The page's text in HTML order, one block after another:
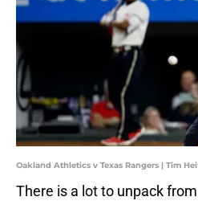
Oakland Athletics v Texas Rangers | Tim
There is a lot to unpack